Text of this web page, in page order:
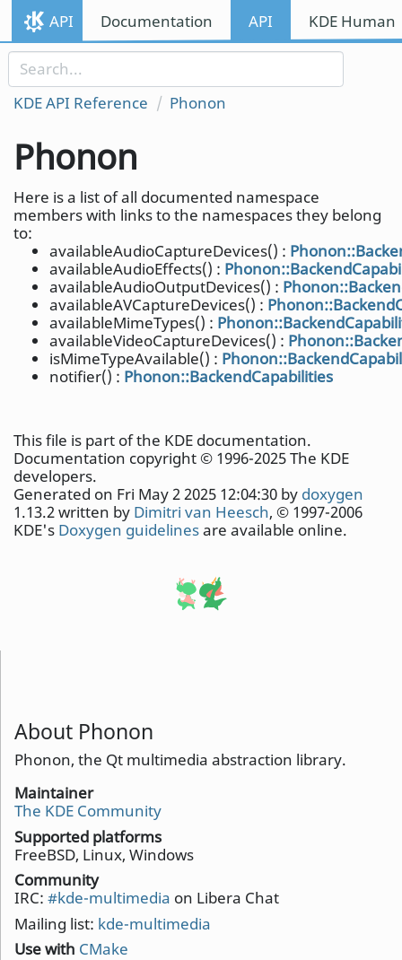
Skip to content
Skip to link menu
API Documentation API KDE
About Phonon
Phonon, the Qt multimedia abstraction library.
Maintainer
The KDE Community
Supported platforms
FreeBSD, Linux, Windows
Community
IRC: #kde-multimedia on Libera Chat
Mailing list: kde-multimedia
Use with CMake
KDE API Reference Phonon
Phonon
Here is a list of all documented namespace
members with links to the namespaces they belong
to:
availableAudioCaptureDevices() :
availableAudioEffects() :
availableAudioOutputDevices() :
availableAVCaptureDevices() :
availableMimeTypes() :
availableVideoCaptureDevices() :
isMimeTypeAvailable() :
notifier() : Phonon::BackendCapabilities
This file is part of the KDE documentation.
Documentation copyright © 1996-2025 The KDE
developers.
Generated on Fri May 2 2025 12:04:30 by doxygen
1.13.2 written by Dimitri van Heesch, © 1997-2006
KDE's Doxygen guidelinesare available online.